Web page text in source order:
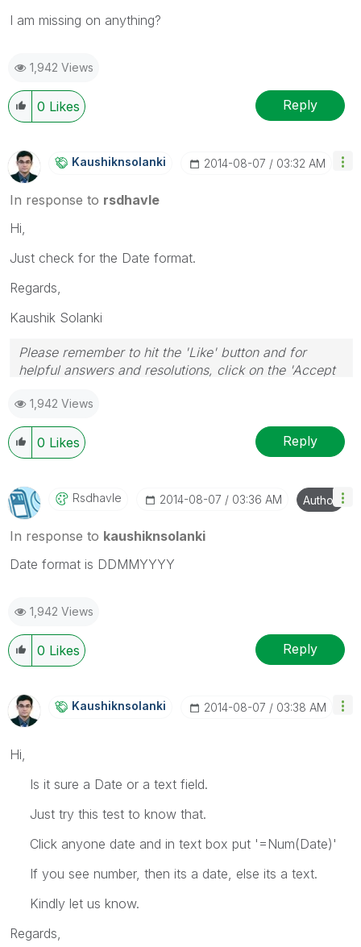
I am missing on anything?
1,942 Views
0 Likes Reply
Kaushiknsolanki ‎2014-08-07 03:32 AM
In response to rsdhavle
Hi,
Just check for the Date format.
Regards,
Kaushik Solanki
Please remember to hit the 'Like' button and for
helpful answers and resolutions, click on the 'Accept
1,942 Views
0 Likes Reply
Rsdhavle ‎2014-08-07 03:36 AM Author
In response to kaushiknsolanki
Date format is DDMMYYYY
1,942 Views
0 Likes Reply
Kaushiknsolanki ‎2014-08-07 03:38 AM
Hi,
Is it sure a Date or a text field.
Just try this test to know that.
Click anyone date and in text box put '=Num(Date)'
If you see number, then its a date, else its a text.
Kindly let us know.
Regards,